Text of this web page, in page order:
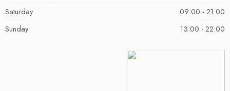
Saturday
09:00 - 21:00
Sunday
13:00 - 22:00